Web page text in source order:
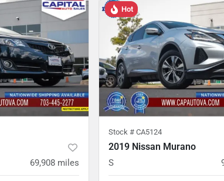
69,908 miles
Hot
Stock # CA5124
2019 Nissan Murano
S